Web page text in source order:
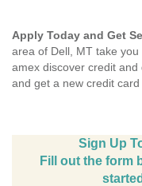
Apply Today and Get
area of Dell, MT take
amex discover credit
and get a new credit
Sign Up
Fill out the form